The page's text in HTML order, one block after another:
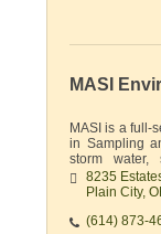
MASI
MASI is a full-
in Sampling
storm water,
permits.
8235
Plain City
(614) 873-